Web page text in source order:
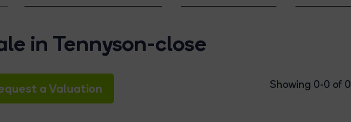
in Tennyson-close
a Valuation Showing 0-0 of 0